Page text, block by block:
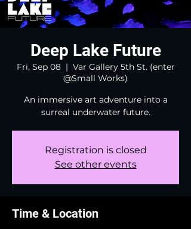
Deep Lake Future
Fri, Sep 08
  |
Var Gallery 5th St. (enter
@Small Works)
An immersive art adventure into a
surreal underwater future.
Registration is closed
See other events
Time & Location